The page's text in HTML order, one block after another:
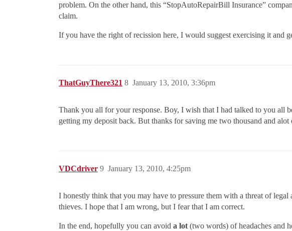
problem. On the other hand, this “StopAutoRepairBill Insurance”
claim.
If you have the right of recission here, I would suggest exercising it and
ThatGuyThere321 January 13, 2010, 3:36pm
8
Thank you all for your response. Boy, I wish that I had talked to you all
getting my deposit back. But thanks for saving me two thousand and alot
VDCdriver January 13, 2010, 4:25pm
9
I honestly think that you may have to pressure them with a threat of
thieves. I hope that I am wrong, but I fear that I am correct.
In the end, hopefully you can avoid a lot (two words) of headaches and